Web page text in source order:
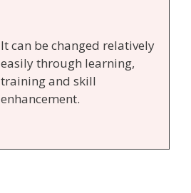
It can be changed relatively
easily through learning,
training and skill
enhancement.